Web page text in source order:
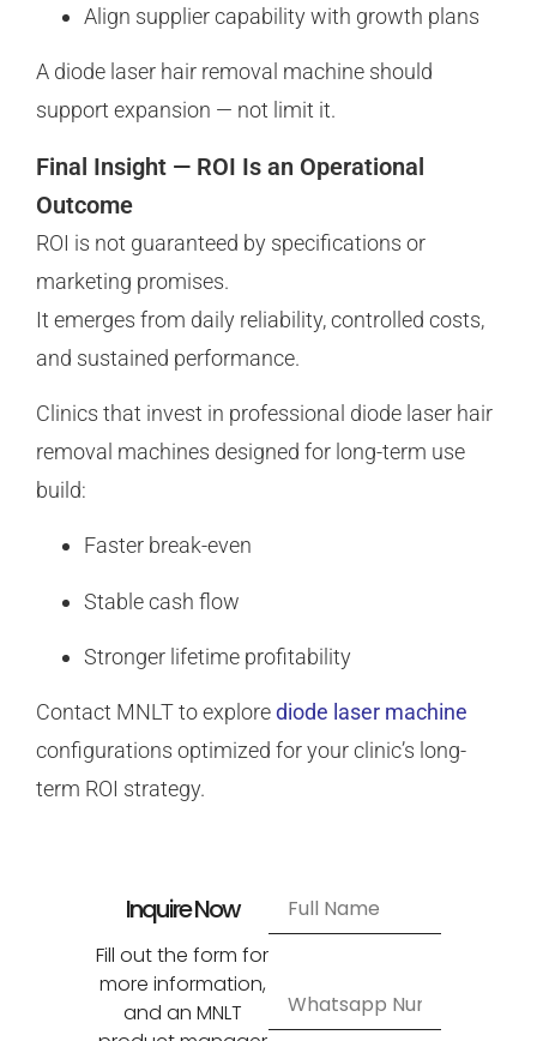
Align supplier capability with growth plans
A diode laser hair removal machine should
support expansion — not limit it.
Final Insight — ROI Is an Operational
Outcome
ROI is not guaranteed by specifications or
marketing promises.
It emerges from daily reliability, controlled costs,
and sustained performance.
Clinics that invest in professional diode laser hair
removal machines designed for long-term use
build:
Faster break-even
Stable cash flow
Stronger lifetime profitability
Contact MNLT to explorediode laser machine
configurations optimized for your clinic’s long-
term ROI strategy.
Inquire Now
Fill out the form for
more information,
and an MNLT